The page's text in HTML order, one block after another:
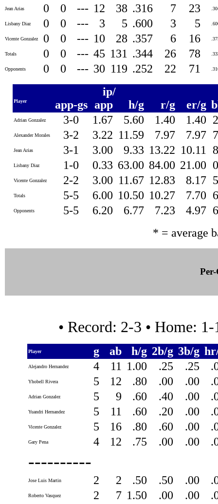
Jean Arias 0 0 --- 12 38 .316 7 23
Lisbany Diaz 0 0 --- 3 5 .600 3 5
Vicente Gonzalez 0 0 --- 10 28 .357 6 16
Totals 0 0 --- 45 131 .344 26 78
Opponents 0 0 --- 30 119 .252 22 71
Player app-gs
ip/
app
h/g r/g er/g
Adrian Gonzalez 3-0 1.67 5.60 1.40 1.40
Alexander Morales 3-2 3.22 11.59 7.97 7.97
Jean Arias 3-1 3.00 9.33 13.22 10.11
Lisbany Diaz 1-0 0.33 63.00 84.00 21.00
Vicente Gonzalez 2-2 3.00 11.67 12.83 8.17
Totals 5-5 6.00 10.50 10.27 7.70
Opponents 5-5 6.20 6.77 7.23 4.97
* = average
• Record: 2-3 • Home:
Player g ab h/g 2b/g 3b/g
Alejandro Hernandez 4 11 1.00 .25 .25
Yhobell Rivera 5 12 .80 .00 .00
Adrian Gonzalez 5 9 .60 .40 .00
Yuandri Hernandez 5 11 .60 .20 .00
Vicente Gonzalez 5 16 .80 .60 .00
Gary Pena 4 12 .75 .00 .00
----------
Jose Luis Martin 2 2 .50 .50 .00
Roberto Vasquez 2 7 1.50 .00 .00